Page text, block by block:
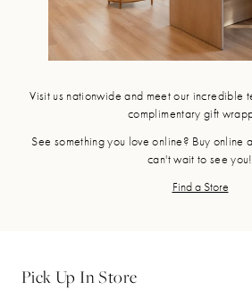
Visit us nationwide and meet our incredible
complimentary gift
See something you love online? Buy online
can't wait to see you!
Find a Store
Pick Up In Store